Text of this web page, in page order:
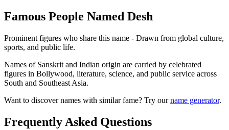
Famous People Named Desh
Prominent figures who share this name - Drawn from global culture,
sports, and public life.
Names of Sanskrit and Indian origin are carried by celebrated
figures in Bollywood, literature, science, and public service across
South and Southeast Asia.
Want to discover names with similar fame? Try ourname generator.
Frequently Asked Questions